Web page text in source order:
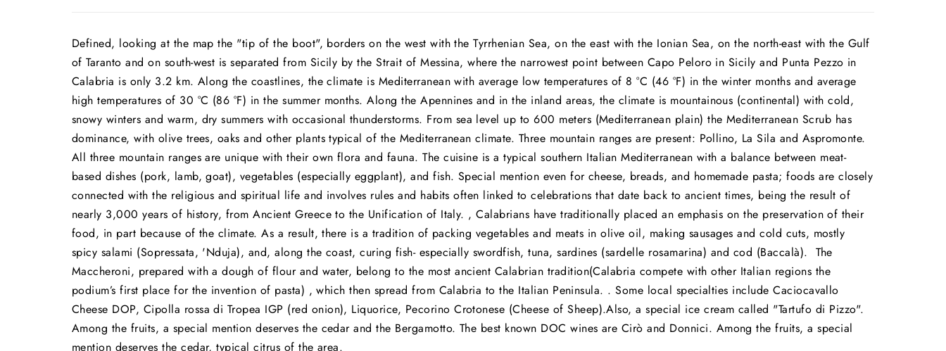
Defined, looking at the map the "tip of the boot", borders on the west with the Tyrrhenian Sea, on the east with the Ionian Sea, on the north-east with the Gulf
of Taranto and on south-west is separated from Sicily by the Strait of Messina, where the narrowest point between Capo Peloro in Sicily and Punta Pezzo in
Calabria is only 3.2 km. Along the coastlines, the climate is Mediterranean with average low temperatures of 8 °C (46 °F) in the winter months and average
high temperatures of 30 °C (86 °F) in the summer months. Along the Apennines and in the inland areas, the climate is mountainous (continental) with cold,
snowy winters and warm, dry summers with occasional thunderstorms. From sea level up to 600 meters (Mediterranean plain) the Mediterranean Scrub has
dominance, with olive trees, oaks and other plants typical of the Mediterranean climate. Three mountain ranges are present: Pollino, La Sila and Aspromonte.
All three mountain ranges are unique with their own flora and fauna. The cuisine is a typical southern Italian Mediterranean with a balance between meat-
based dishes (pork, lamb, goat), vegetables (especially eggplant), and fish. Special mention even for cheese, breads, and homemade pasta; foods are closely
connected with the religious and spiritual life and involves rules and habits often linked to celebrations that date back to ancient times, being the result of
nearly 3,000 years of history, from Ancient Greece to the Unification of Italy. , Calabrians have traditionally placed an emphasis on the preservation of their
food, in part because of the climate. As a result, there is a tradition of packing vegetables and meats in olive oil, making sausages and cold cuts, mostly
spicy salami (Sopressata, 'Nduja), and, along the coast, curing fish- especially swordfish, tuna, sardines (sardelle rosamarina) and cod (Baccalà). The
Maccheroni, prepared with a dough of flour and water, belong to the most ancient Calabrian tradition(Calabria compete with other Italian regions the
podium’s first place for the invention of pasta) , which then spread from Calabria to the Italian Peninsula. . Some local specialties include Caciocavallo
Cheese DOP, Cipolla rossa di Tropea IGP (red onion), Liquorice, Pecorino Crotonese (Cheese of Sheep).Also, a special ice cream called "Tartufo di Pizzo".
Among the fruits, a special mention deserves the cedar and the Bergamotto. The best known DOC wines are Cirò and Donnici. Among the fruits, a special
mention deserves the cedar, typical citrus of the area.